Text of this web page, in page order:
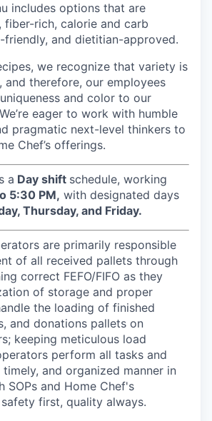
includes options that are
fiber-rich, calorie and carb
friendly, and dietitian-approved.
we recognize that variety is
therefore, our employees
and color to our
eager to work with humble
pragmatic next-level thinkers to
Chef’s offerings.
a Day shift schedule, working
5:30 PM, with designated days
Thursday, and Friday.
are primarily responsible
of all received pallets through
correct FEFO/FIFO as they
of storage and proper
the loading of finished
and donations pallets on
keeping meticulous load
perform all tasks and
and organized manner in
SOPs and Home Chef's
first, quality always.